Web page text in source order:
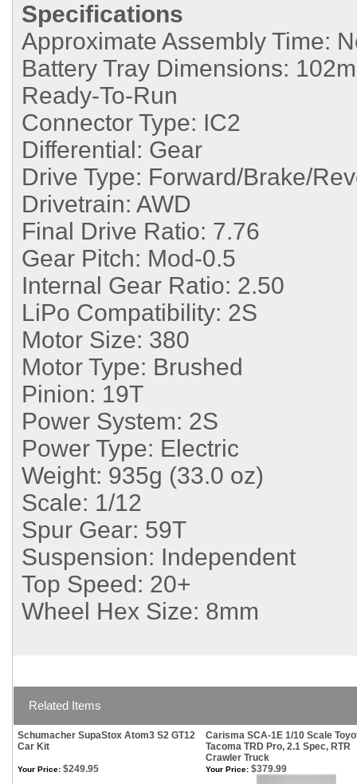
Specifications
Approximate Assembly Time:
Battery Tray Dimensions:
Ready-To-Run
Connector Type: IC2
Differential: Gear
Drive Type: Forward/Brake/
Drivetrain: AWD
Final Drive Ratio: 7.76
Gear Pitch: Mod-0.5
Internal Gear Ratio: 2.50
LiPo Compatibility: 2S
Motor Size: 380
Motor Type: Brushed
Pinion: 19T
Power System: 2S
Power Type: Electric
Weight: 935g (33.0 oz)
Scale: 1/12
Spur Gear: 59T
Suspension: Independent
Top Speed: 20+
Wheel Hex Size: 8mm
Related Items
Schumacher SupaStox Atom3 S2 GT12
Car Kit
Carisma SCA-1E 1/10 Scale
Tacoma TRD Pro, 2.1 Spec, RTR
Crawler Truck
Your Price: $249.95 Your Price: $379.99